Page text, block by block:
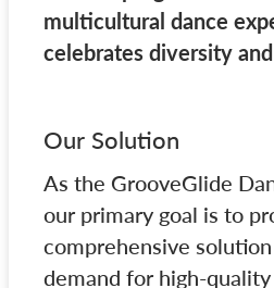
multicultural dance
celebrates diversity
Our Solution
As the GrooveGlide
our primary goal is to
comprehensive
demand for high-